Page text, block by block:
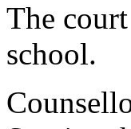
The
school.